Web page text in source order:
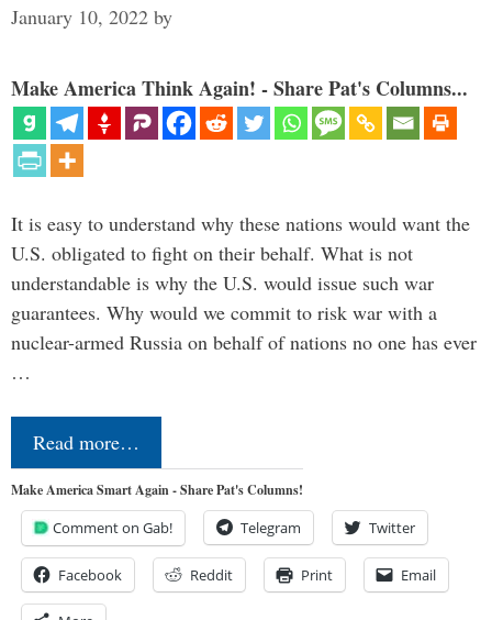
January 10, 2022 by
Make America Think Again! - Share Pat's Columns...
It is easy to understand why these nations would want the
U.S. obligated to fight on their behalf. What is not
understandable is why the U.S. would issue such war
guarantees. Why would we commit to risk war with a
nuclear-armed Russia on behalf of nations no one has ever
…
Read more…
Make America Smart Again - Share Pat's Columns!
Comment on Gab! Telegram Twitter
Facebook Reddit Print Email